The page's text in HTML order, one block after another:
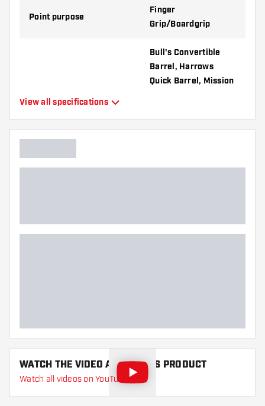
Point purpose
Finger
Grip/Boardgrip
Compatible with
Bull's Convertible
Barrel, Harrows
Quick Barrel, Mission
Point gripzone Everywhere
View all specifications
WATCH THE VIDEO ABOUT THIS PRODUCT
Watch all videos on YouTube